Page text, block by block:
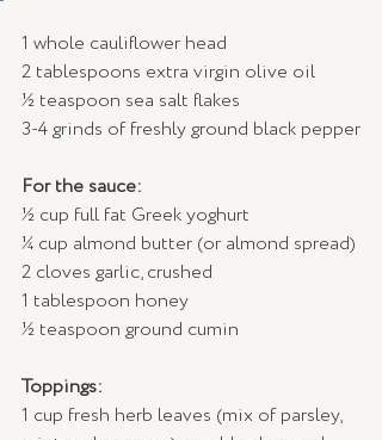
1 whole cauliflower head
2 tablespoons extra virgin olive oil
½ teaspoon sea salt flakes
3-4 grinds of freshly ground black pepper
For the sauce:
½ cup full fat Greek yoghurt
¼ cup almond butter (or almond spread)
2 cloves garlic, crushed
1 tablespoon honey
½ teaspoon ground cumin
Toppings:
1 cup fresh herb leaves (mix of parsley,